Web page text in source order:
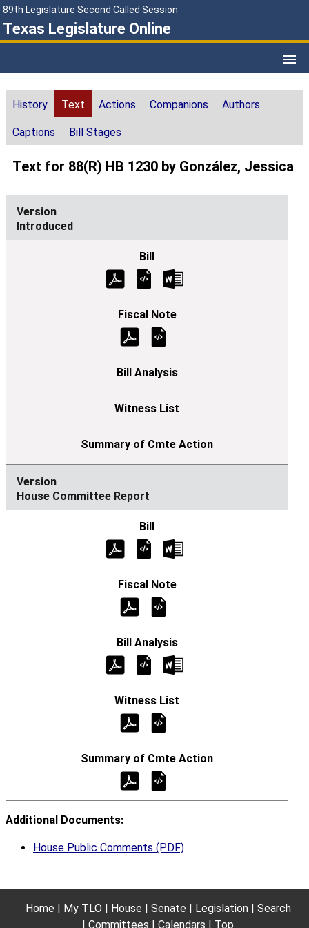
89th Legislature Second Called Session
Texas Legislature Online
History Text Actions Companions Authors
Captions Bill Stages
Text for 88(R) HB 1230 by González, Jessica
Introduced
House Committee Report
Additional Documents:
House Public Comments (PDF)
Home My TLO House Senate Legislation
Search
Committees
Calendars Top